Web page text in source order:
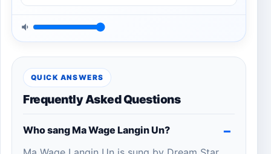
QUICK ANSWERS
Frequently Asked Questions
Who sang Ma Wage Langin Un?